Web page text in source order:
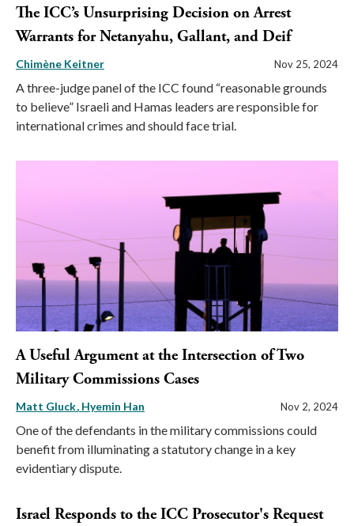
The ICC’s Unsurprising Decision on Arrest
Warrants for Netanyahu, Gallant, and Deif
Chimène Keitner Nov 25, 2024
A three-judge panel of the ICC found “reasonable grounds
to believe” Israeli and Hamas leaders are responsible for
international crimes and should face trial.
A Useful Argument at the Intersection of Two
Military Commissions Cases
Matt Gluck Hyemin Han Nov 2, 2024
One of the defendants in the military commissions could
benefit from illuminating a statutory change in a key
evidentiary dispute.
Israel Responds to the ICC Prosecutor's Request